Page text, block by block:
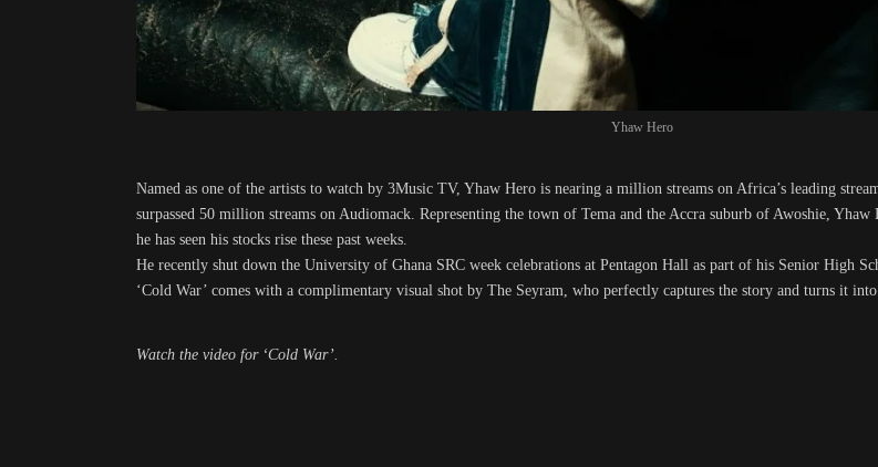
Yhaw Hero
Named as one of the artists to watch by 3Music TV, Yhaw Hero is nearing a million streams on Africa’s leading
surpassed 50 million streams on Audiomack. Representing the town of Tema and the Accra suburb of Awoshie,
he has seen his stocks rise these past weeks.
He recently shut down the University of Ghana SRC week celebrations at Pentagon Hall as part of his Senior High
‘Cold War’ comes with a complimentary visual shot by The Seyram, who perfectly captures the story and turns it into
Watch the video for ‘Cold War’.